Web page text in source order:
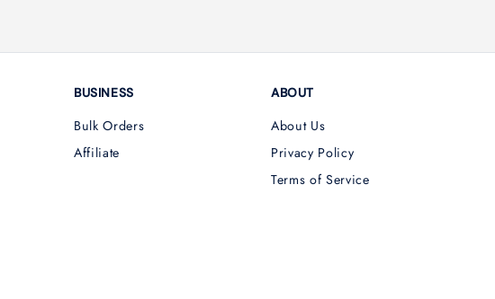
BUSINESS
Bulk Orders
Affiliate
ABOUT
About Us
Privacy Policy
Terms of Service